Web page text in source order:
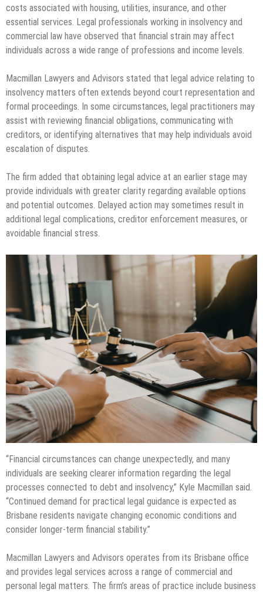
costs associated with housing, utilities, insurance, and other
essential services. Legal professionals working in insolvency and
commercial law have observed that financial strain may affect
individuals across a wide range of professions and income levels.
Macmillan Lawyers and Advisors stated that legal advice relating to
insolvency matters often extends beyond court representation and
formal proceedings. In some circumstances, legal practitioners may
assist with reviewing financial obligations, communicating with
creditors, or identifying alternatives that may help individuals avoid
escalation of disputes.
The firm added that obtaining legal advice at an earlier stage may
provide individuals with greater clarity regarding available options
and potential outcomes. Delayed action may sometimes result in
additional legal complications, creditor enforcement measures, or
avoidable financial stress.
“Financial circumstances can change unexpectedly, and many
individuals are seeking clearer information regarding the legal
processes connected to debt and insolvency,” Kyle Macmillan said.
“Continued demand for practical legal guidance is expected as
Brisbane residents navigate changing economic conditions and
consider longer-term financial stability.”
Macmillan Lawyers and Advisors operates from its Brisbane office
and provides legal services across a range of commercial and
personal legal matters. The firm’s areas of practice include business